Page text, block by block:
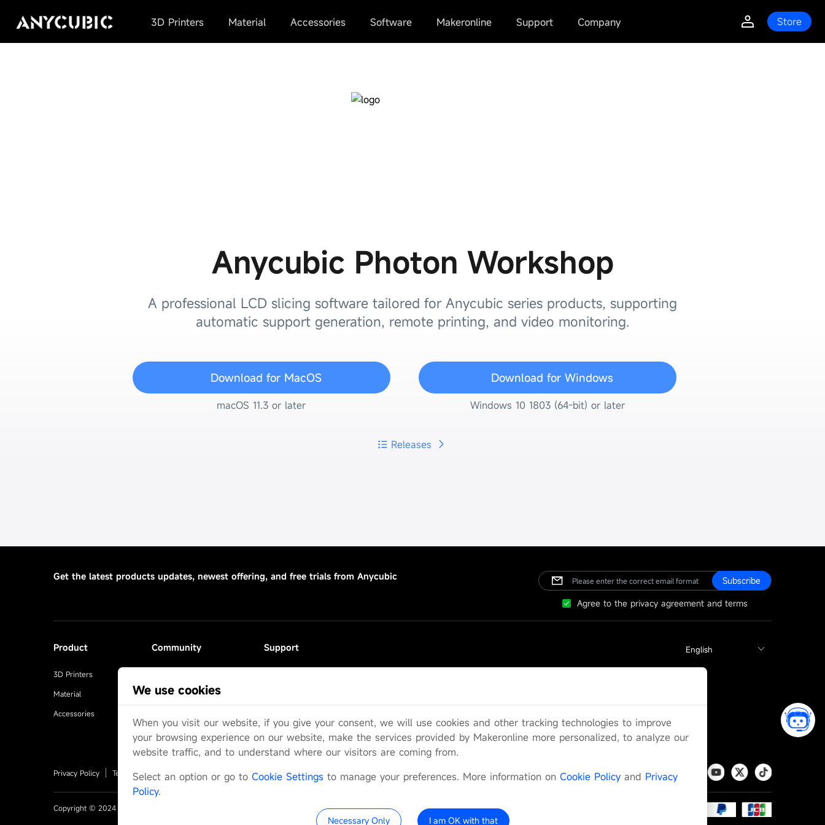
3D Printers Material Accessories Software Makeronline Support Company Store
Anycubic Photon Workshop
A professional LCD slicing software tailored for Anycubic series products, supporting
automatic support generation, remote printing, and video monitoring.
Download for MacOS
macOS 11.3 or later
Download for Windows
Windows 10 1803 (64-bit) or later
Releases
Get the latest products updates, newest offering, and free trials from Anycubic
Subscribe
Agree to the privacy agreement and terms
Product
3D Printers
Material
Accessories
Community
Facebook Group
Discord
Support
Official Wiki
Privacy Policy Terms-of-Service Warranty Shipping-Policy Parter with Us Cookie Settings
Copyright © 2024 ANYCUBIC-US Yue ICP Bei No. 17062658
We use cookies
When you visit our website, if you give your consent, we will use cookies and other tracking technologies to improve
your browsing experience on our website, make the services provided by Makeronline more personalized, to analyze our
website traffic, and to understand where our visitors are coming from.
Select an option or go to Cookie Settings to manage your preferences. More information on Cookie Policy and Privacy
Policy.
Necessary Only I am OK with that